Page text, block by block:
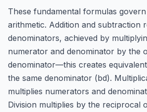
These fundamental formulas
arithmetic. Addition and subtraction
denominators, achieved by
numerator and denominator by the
denominator—this creates
the same denominator (bd).
multiplies numerators and
Division multiplies by the reciprocal